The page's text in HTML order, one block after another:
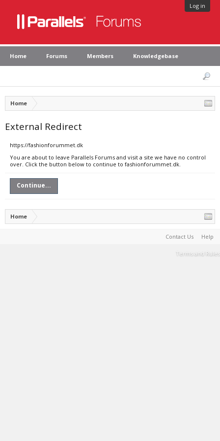
Log in
Home Forums Members Knowledgebase
Home
External Redirect
https://fashionforummet.dk
You are about to leave Parallels Forums and visit a site we have no control
over. Click the button below to continue to fashionforummet.dk.
Continue...
Home
Contact Us Help
Terms and Rules